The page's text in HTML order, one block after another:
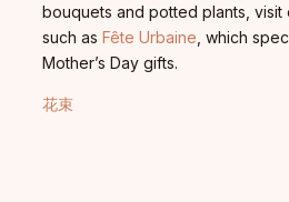
bouquets and potted plants, visit
such as Fête Urbaine , which
Mother’s Day gifts.
花束